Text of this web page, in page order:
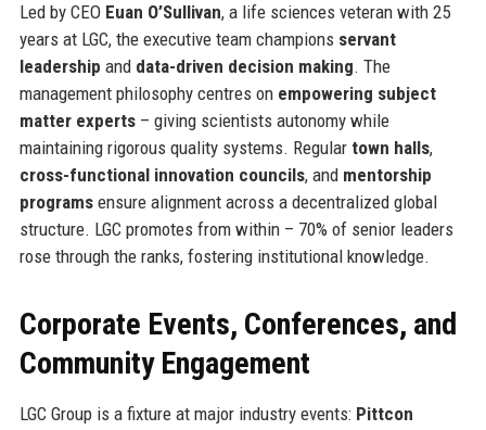
Led by CEO Euan O’Sullivan, a life sciences veteran with 25
years at LGC, the executive team champions servant
leadership and data-driven decision making. The
management philosophy centres on empowering subject
matter experts– giving scientists autonomy while
maintaining rigorous quality systems. Regular town halls,
cross-functional innovation councils, and mentorship
programsensure alignment across a decentralized global
structure. LGC promotes from within – 70% of senior leaders
rose through the ranks, fostering institutional knowledge.
Corporate Events, Conferences, and
Community Engagement
LGC Group is a fixture at major industry events: Pittcon